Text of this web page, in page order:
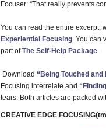
Focuser: “That really prevents
You can read the entire excerpt,
Experiential Focusing. You can
part ofThe Self-Help Package.
Download “Being Touched
Focusing interrelate and
tears. Both articles are packed
CREATIVE EDGE